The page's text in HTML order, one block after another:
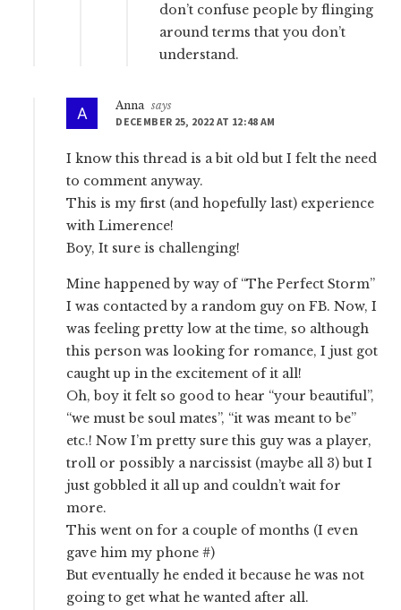
don’t confuse people by flinging
around terms that you don’t
understand.
Anna says
DECEMBER 25, 2022 AT 12:48 AM
I know this thread is a bit old but I felt the need
to comment anyway.
This is my first (and hopefully last) experience
with Limerence!
Boy, It sure is challenging!
Mine happened by way of “The Perfect Storm”
I was contacted by a random guy on FB. Now, I
was feeling pretty low at the time, so although
this person was looking for romance, I just got
caught up in the excitement of it all!
Oh, boy it felt so good to hear “your beautiful”,
“we must be soul mates”, “it was meant to be”
etc.! Now I’m pretty sure this guy was a player,
troll or possibly a narcissist (maybe all 3) but I
just gobbled it all up and couldn’t wait for
more.
This went on for a couple of months (I even
gave him my phone #)
But eventually he ended it because he was not
going to get what he wanted after all.